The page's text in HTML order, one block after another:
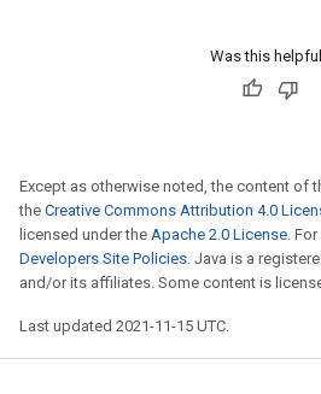
Was this
Except as otherwise noted, the content of
the Creative Commons Attribution 4.0
licensed under the Apache 2.0 License.
Developers Site Policies. Java is a
and/or its affiliates. Some content is
Last updated 2021-11-15 UTC.